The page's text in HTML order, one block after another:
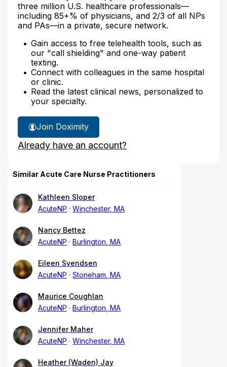
three million U.S. healthcare professionals—
including 85+% of physicians, and 2/3 of all NPs
and PAs—in a private, secure network.
Gain access to free telehealth tools, such as
our "call shielding" and one-way patient
texting.
Connect with colleagues in the same hospital
or clinic.
Read the latest clinical news, personalized to
your specialty.
Join Doximity
Already have an account?
Similar Acute Care Nurse Practitioners
Kathleen Sloper
AcuteNP
Winchester, MA
Nancy Bettez
AcuteNP
Burlington, MA
Eileen Svendsen
AcuteNP
Stoneham, MA
Maurice Coughlan
AcuteNP
Burlington, MA
Jennifer Maher
AcuteNP
Winchester, MA
Heather (Waden) Jay